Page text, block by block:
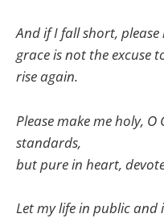
And if I fall short,
grace is not the excuse
rise again.
Please make me holy,
standards,
but pure in heart,
Let my life in public and